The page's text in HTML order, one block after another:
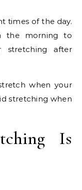
times of the day.
the morning to
stretching after
when your
stretching when
Is